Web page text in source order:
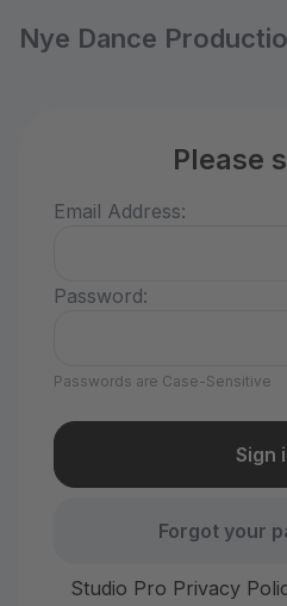
Nye Dance
Please
Email Address:
Password:
Passwords are Case-Sensitive
Forgot your
Studio Pro Privacy